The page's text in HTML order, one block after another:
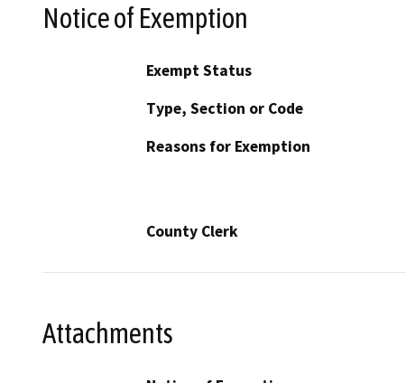
Notice of Exemption
Exempt Status
Type, Section or Code
Reasons for Exemption
County Clerk
Attachments